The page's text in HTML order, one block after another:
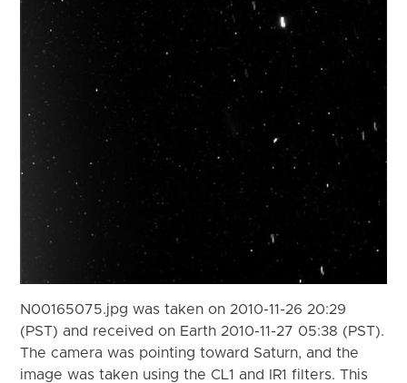
N00165075.jpg was taken on 2010-11-26 20:29
(PST) and received on Earth 2010-11-27 05:38 (PST).
The camera was pointing toward Saturn, and the
image was taken using the CL1 and IR1 filters. This